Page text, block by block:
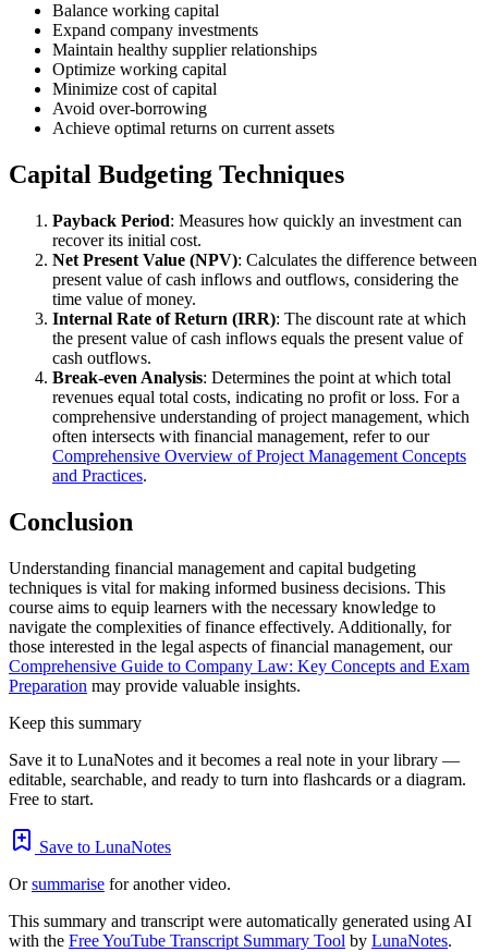
Balance working capital
Expand company investments
Maintain healthy supplier relationships
Optimize working capital
Minimize cost of capital
Avoid over-borrowing
Achieve optimal returns on current assets
Capital Budgeting Techniques
Payback Period: Measures how quickly an investment can
recover its initial cost.
Net Present Value (NPV): Calculates the difference between
present value of cash inflows and outflows, considering the
time value of money.
Internal Rate of Return (IRR): The discount rate at which
the present value of cash inflows equals the present value of
cash outflows.
Break-even Analysis: Determines the point at which total
revenues equal total costs, indicating no profit or loss. For a
comprehensive understanding of project management, which
often intersects with financial management, refer to our
Comprehensive Overview of Project Management Concepts
and Practices.
Conclusion
Understanding financial management and capital budgeting
techniques is vital for making informed business decisions. This
course aims to equip learners with the necessary knowledge to
navigate the complexities of finance effectively. Additionally, for
those interested in the legal aspects of financial management, our
Comprehensive Guide to Company Law: Key Concepts and Exam
Preparation may provide valuable insights.
Keep this summary
Save it to LunaNotes and it becomes a real note in your library —
editable, searchable, and ready to turn into flashcards or a diagram.
Free to start.
Save to LunaNotes
Orsummarise for another video.
This summary and transcript were automatically generated using AI
with the Free YouTube Transcript Summary Tool by LunaNotes.